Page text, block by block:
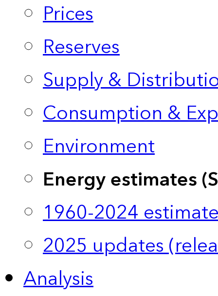
Prices
Reserves
Supply &
Consumption &
Environment
Energy estimates
1960-2024
2025 updates
Analysis